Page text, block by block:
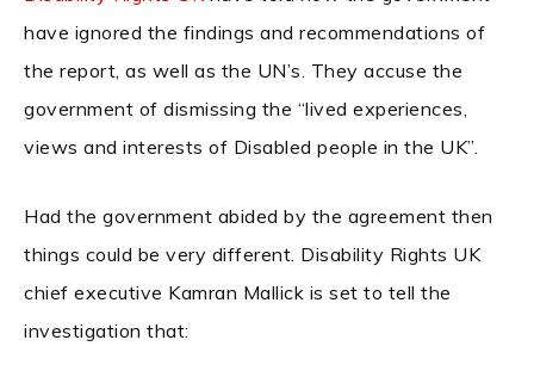
have ignored the findings and recommendations of
the report, as well as the UN’s. They accuse the
government of dismissing the “lived experiences,
views and interests of Disabled people in the UK”.
Had the government abided by the agreement then
things could be very different. Disability Rights UK
chief executive Kamran Mallick is set to tell the
investigation that: